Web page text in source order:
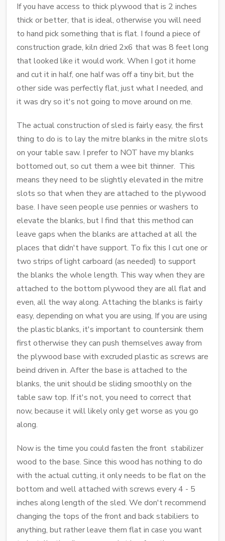
If you have access to thick plywood that is 2 inches
thick or better, that is ideal, otherwise you will need
to hand pick something that is flat. I found a piece of
construction grade, kiln dried 2x6 that was 8 feet long
that looked like it would work. When I got it home
and cut it in half, one half was off a tiny bit, but the
other side was perfectly flat, just what I needed, and
it was dry so it's not going to move around on me.
The actual construction of sled is fairly easy, the first
thing to do is to lay the mitre blanks in the mitre slots
on your table saw. I prefer to NOT have my blanks
bottomed out, so cut them a wee bit thinner. This
means they need to be slightly elevated in the mitre
slots so that when they are attached to the plywood
base. I have seen people use pennies or washers to
elevate the blanks, but I find that this method can
leave gaps when the blanks are attached at all the
places that didn't have support. To fix this I cut one or
two strips of light carboard (as needed) to support
the blanks the whole length. This way when they are
attached to the bottom plywood they are all flat and
even, all the way along. Attaching the blanks is fairly
easy, depending on what you are using, If you are using
the plastic blanks, it's important to countersink them
first otherwise they can push themselves away from
the plywood base with excruded plastic as screws are
beind driven in. After the base is attached to the
blanks, the unit should be sliding smoothly on the
table saw top. If it's not, you need to correct that
now, because it will likely only get worse as you go
along.
Now is the time you could fasten the front stabilizer
wood to the base. Since this wood has nothing to do
with the actual cutting, it only needs to be flat on the
bottom and well attached with screws every 4 - 5
inches along length of the sled. We don't recommend
changing the tops of the front and back stabiliers to
anything, but rather leave them flat in case you want